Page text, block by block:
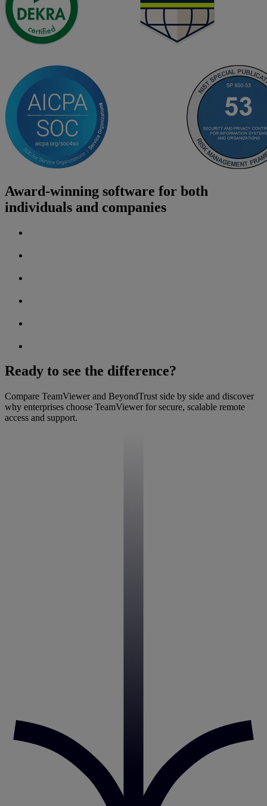
Award-winning software for both
individuals and companies
Ready to see the difference?
Compare TeamViewer and BeyondTrust side by side and discover
why enterprises choose TeamViewer for secure, scalable remote
access and support.